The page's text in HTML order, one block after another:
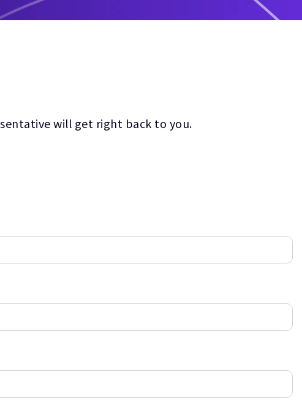
will get right back to you.